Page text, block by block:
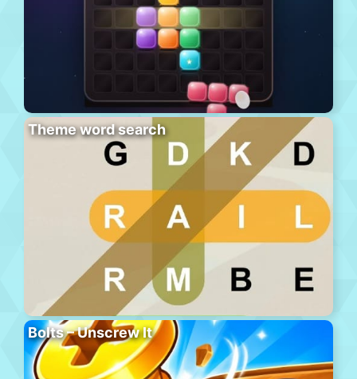
Theme word search
Bolts – Unscrew It